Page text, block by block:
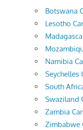
Botswana
Lesotho
Namibia
Seychelles
South
Swaziland
Zambia
Zimbabwe